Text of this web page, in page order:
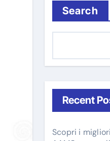
Search
Recent
Scopri i